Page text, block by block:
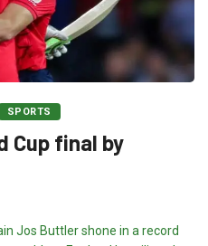
SPORTS
Cup final by
Jos Buttler shone in a record